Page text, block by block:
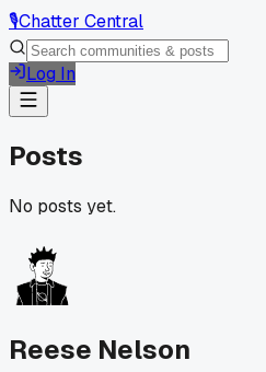
🎙️Chatter Central
Log In
Posts
No posts yet.
Reese Nelson